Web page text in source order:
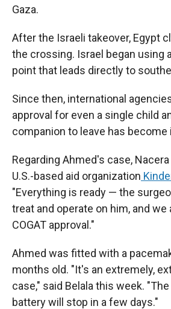
Gaza.
After the Israeli takeover, Egypt
the crossing. Israel began using
point that leads directly to
Since then, international
approval for even a single child
companion to leave has
Regarding Ahmed's case,
U.S.-based aid organization
"Everything is ready — the
treat and operate on him, and
COGAT approval."
Ahmed was fitted with a
months old. "It's an extremely,
case," said Belala this week.
battery will stop in a few days."